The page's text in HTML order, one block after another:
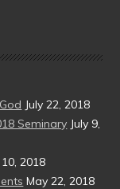
July 22, 2018
Seminary July 9,
10, 2018
May 22, 2018